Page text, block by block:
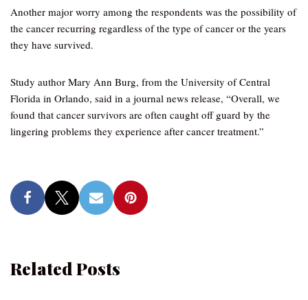
Another major worry among the respondents was the possibility of
the cancer recurring regardless of the type of cancer or the years
they have survived.
Study author Mary Ann Burg, from the University of Central
Florida in Orlando, said in a journal news release, “Overall, we
found that cancer survivors are often caught off guard by the
lingering problems they experience after cancer treatment.”
Related Posts